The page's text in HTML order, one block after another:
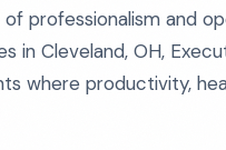
professionalism and
in Cleveland, OH,
where productivity,